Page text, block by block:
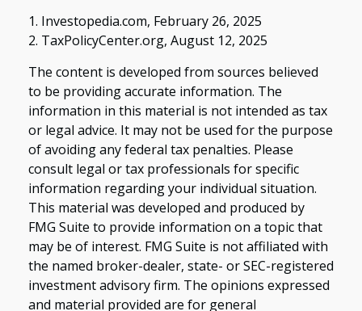
1. Investopedia.com, February 26, 2025
2. TaxPolicyCenter.org, August 12, 2025
The content is developed from sources believed
to be providing accurate information. The
information in this material is not intended as tax
or legal advice. It may not be used for the purpose
of avoiding any federal tax penalties. Please
consult legal or tax professionals for specific
information regarding your individual situation.
This material was developed and produced by
FMG Suite to provide information on a topic that
may be of interest. FMG Suite is not affiliated with
the named broker-dealer, state- or SEC-registered
investment advisory firm. The opinions expressed
and material provided are for general